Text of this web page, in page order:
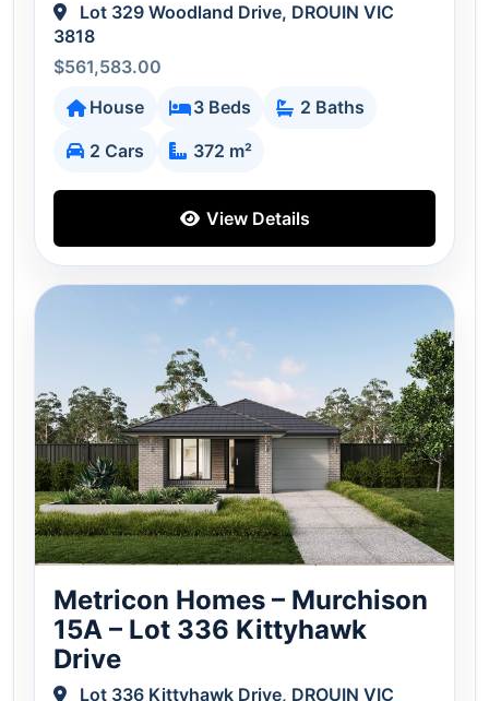
Lot 329 Woodland Drive, DROUIN VIC
3818
$561,583.00
House
3 Beds
2 Baths
2 Cars
372 m²
View Details
Metricon Homes – Murchison
15A – Lot 336 Kittyhawk
Drive
Lot 336 Kittyhawk Drive, DROUIN VIC